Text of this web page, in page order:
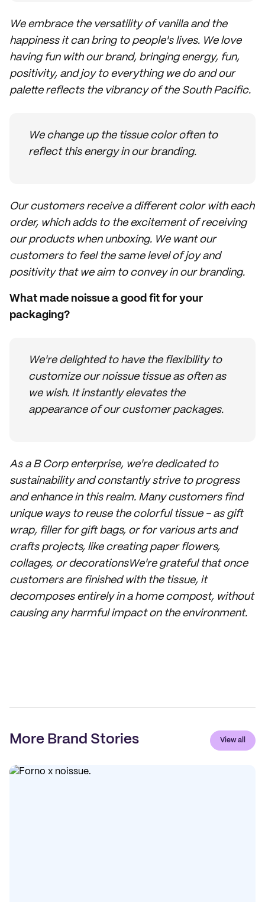
We embrace the versatility of vanilla and the
happiness it can bring to people's lives. We love
having fun with our brand, bringing energy, fun,
positivity, and joy to everything we do and our
palette reflects the vibrancy of the South Pacific.
We change up the tissue color often to
reflect this energy in our branding.
Our customers receive a different color with each
order, which adds to the excitement of receiving
our products when unboxing. We want our
customers to feel the same level of joy and
positivity that we aim to convey in our branding.
What made noissue a good fit for your
packaging?
We're delighted to have the flexibility to
customize our noissue tissue as often as
we wish. It instantly elevates the
appearance of our customer packages.
As a B Corp enterprise, we're dedicated to
sustainability and constantly strive to progress
and enhance in this realm. Many customers find
unique ways to reuse the colorful tissue - as gift
wrap, filler for gift bags, or for various arts and
crafts projects, like creating paper flowers,
collages, or decorationsWe're grateful that once
customers are finished with the tissue, it
decomposes entirely in a home compost, without
causing any harmful impact on the environment.
More Brand Stories View all